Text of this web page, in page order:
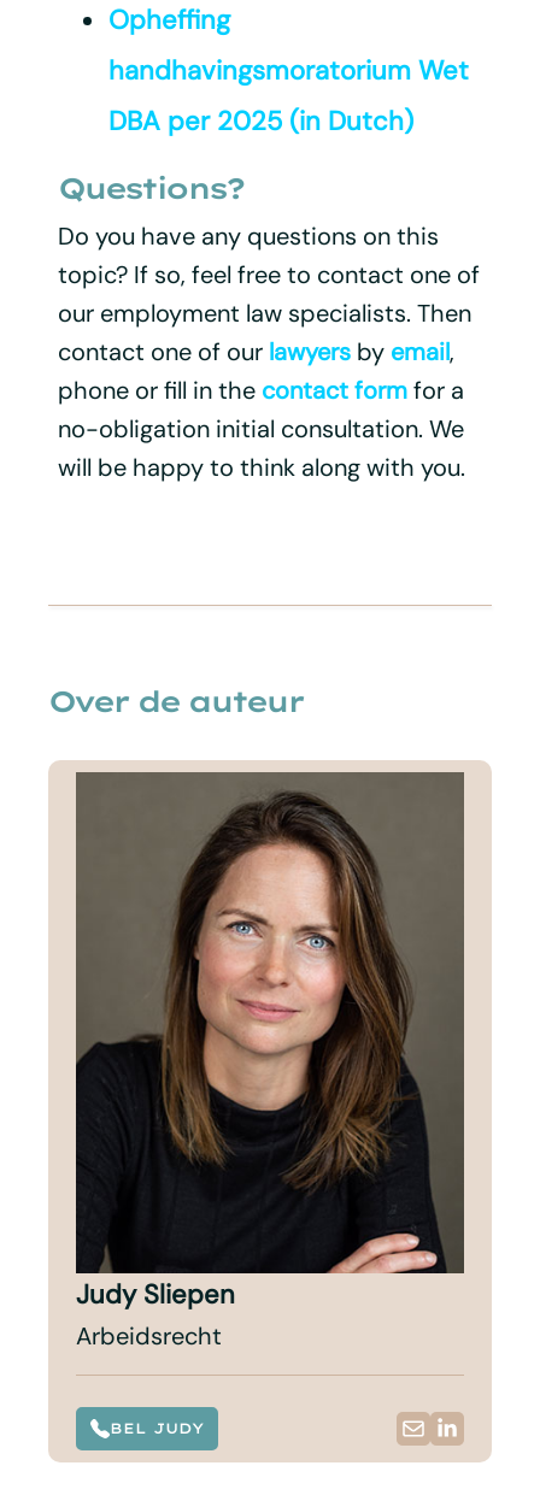
Opheffing
handhavingsmoratorium Wet
DBA per 2025 (in Dutch)
Questions?
Do you have any questions on this
topic? If so, feel free to contact one of
our employment law specialists. Then
contact one of our lawyersby email,
phone or fill in the contact formfor a
no-obligation initial consultation. We
will be happy to think along with you.
Over de auteur
Judy Sliepen
Arbeidsrecht
BEL JUDY